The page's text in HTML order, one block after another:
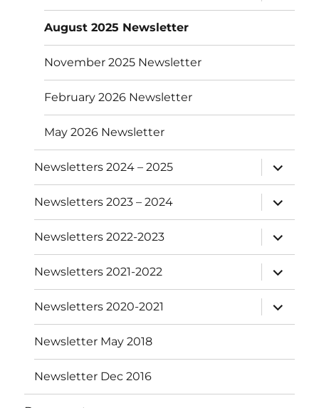
menu
August 2025 Newsletter
November 2025 Newsletter
February 2026 Newsletter
May 2026 Newsletter
Newsletters 2024 – 2025
expand
child
menu
Newsletters 2023 – 2024
expand
child
menu
Newsletters 2022-2023
expand
child
menu
Newsletters 2021-2022
expand
child
menu
Newsletters 2020-2021
expand
child
menu
Newsletter May 2018
Newsletter Dec 2016